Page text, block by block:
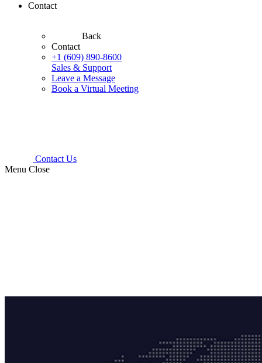
Contact
Back
Contact
+1 (609) 890-8600
Sales & Support
Leave a Message
Book a Virtual Meeting
Contact Us
Menu Close